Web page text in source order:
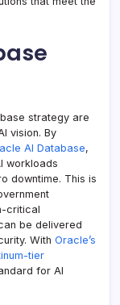
strategy are
vision. By
AI Database,
workloads
downtime. This is
critical
be delivered
With Oracle’s
tier
for AI